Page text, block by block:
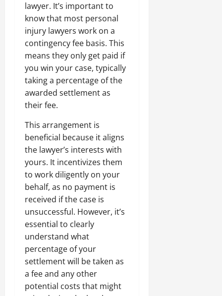
lawyer. It’s important to
know that most personal
injury lawyers work on a
contingency fee basis. This
means they only get paid if
you win your case, typically
taking a percentage of the
awarded settlement as
their fee.
This arrangement is
beneficial because it aligns
the lawyer’s interests with
yours. It incentivizes them
to work diligently on your
behalf, as no payment is
received if the case is
unsuccessful. However, it’s
essential to clearly
understand what
percentage of your
settlement will be taken as
a fee and any other
potential costs that might